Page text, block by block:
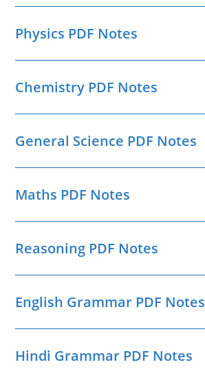
Physics PDF Notes
Chemistry PDF Notes
General Science PDF Notes
Maths PDF Notes
Reasoning PDF Notes
English Grammar PDF Notes
Hindi Grammar PDF Notes